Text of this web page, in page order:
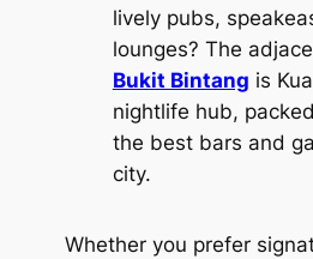
lively pubs,
lounges? The
Bukit Bintang is
nightlife hub,
the best bars and
city.
Whether you prefer